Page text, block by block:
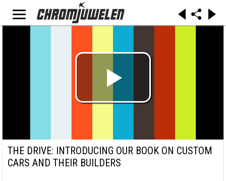
THE DRIVE: INTRODUCING OUR BOOK ON CUSTOM
CARS AND THEIR BUILDERS